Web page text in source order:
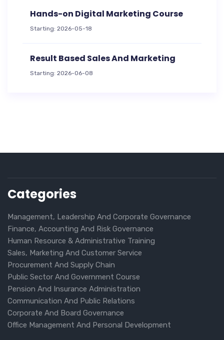
Hands-on Digital Marketing Course
Starting: 2026-05-18
Result Based Sales And Marketing
Starting: 2026-06-08
Categories
Management, Leadership And Corporate Governance
Finance, Accounting And Risk Governance
Human Resource & Administrative Training
Sales, Marketing And Customer Service
Procurement And Supply Chain
Public Sector And Government Course
Pension And Insurance Administration
Communication And Public Relations
Corporate And Board Governance
Office Management And Personal Development